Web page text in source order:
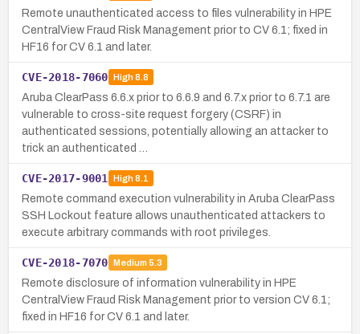
Remote unauthenticated access to files vulnerability in HPE
CentralView Fraud Risk Management prior to CV 6.1; fixed in
HF16 for CV 6.1 and later.
CVE-2018-7060 High8.8
Aruba ClearPass 6.6.x prior to 6.6.9 and 6.7.x prior to 6.7.1 are
vulnerable to cross-site request forgery (CSRF) in
authenticated sessions, potentially allowing an attacker to
trick an authenticated …
CVE-2017-9001 High8.1
Remote command execution vulnerability in Aruba ClearPass
SSH Lockout feature allows unauthenticated attackers to
execute arbitrary commands with root privileges.
CVE-2018-7070 Medium 5.3
Remote disclosure of information vulnerability in HPE
CentralView Fraud Risk Management prior to version CV 6.1;
fixed in HF16 for CV 6.1 and later.